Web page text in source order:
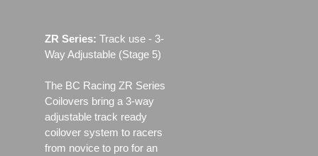
ZR Series: Track use ‐ 3-
Way Adjustable (Stage 5)
The BC Racing ZR Series
Coilovers bring a 3-way
adjustable track ready
coilover system to racers
from novice to pro for an